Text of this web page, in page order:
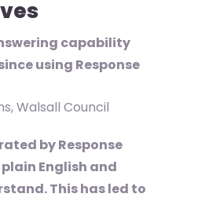
capability
using Response
Walsall Council
by Response
English and
This has led to